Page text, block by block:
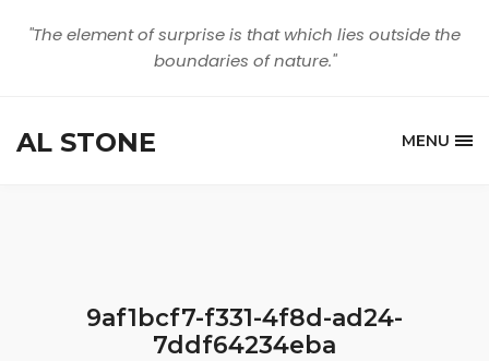
"The element of surprise is that which lies outside the
boundaries of nature."
AL STONE MENU
9af1bcf7-f331-4f8d-ad24-
7ddf64234eba